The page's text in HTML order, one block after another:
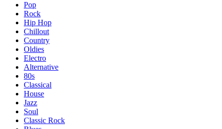
Pop
Rock
Hip Hop
Chillout
Country
Oldies
Electro
Alternative
80s
Classical
House
Jazz
Soul
Classic Rock